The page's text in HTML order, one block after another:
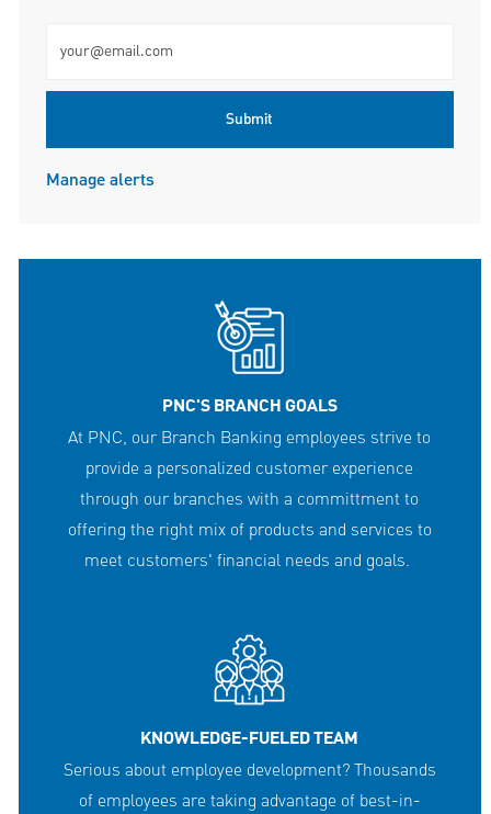
Submit
Manage alerts
PNC'S BRANCH GOALS
At PNC, our Branch Banking employees strive to
provide a personalized customer experience
through our branches with a committment to
offering the right mix of products and services to
meet customers' financial needs and goals.
KNOWLEDGE-FUELED TEAM
Serious about employee development? Thousands
of employees are taking advantage of best-in-